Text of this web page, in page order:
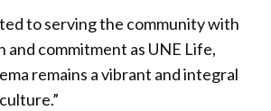
to serving the community with
and commitment as UNE Life,
remains a vibrant and integral